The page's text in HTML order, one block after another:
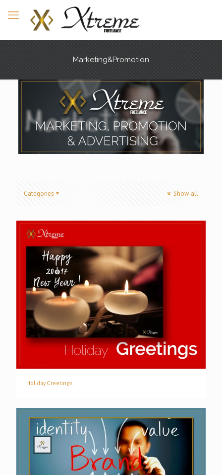
Marketing&Promotion
Categories Show all
Holiday Greetings